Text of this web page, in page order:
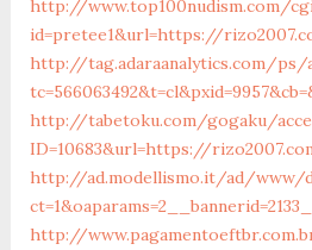
http://www.top100nudism.com/
id=pretee1&url=https://
http://tag.adaraanalytics.com/ps/
http://tabetoku.com/gogaku/
ID=10683&url=https://
http://ad.modellismo.it/ad/www/
http://